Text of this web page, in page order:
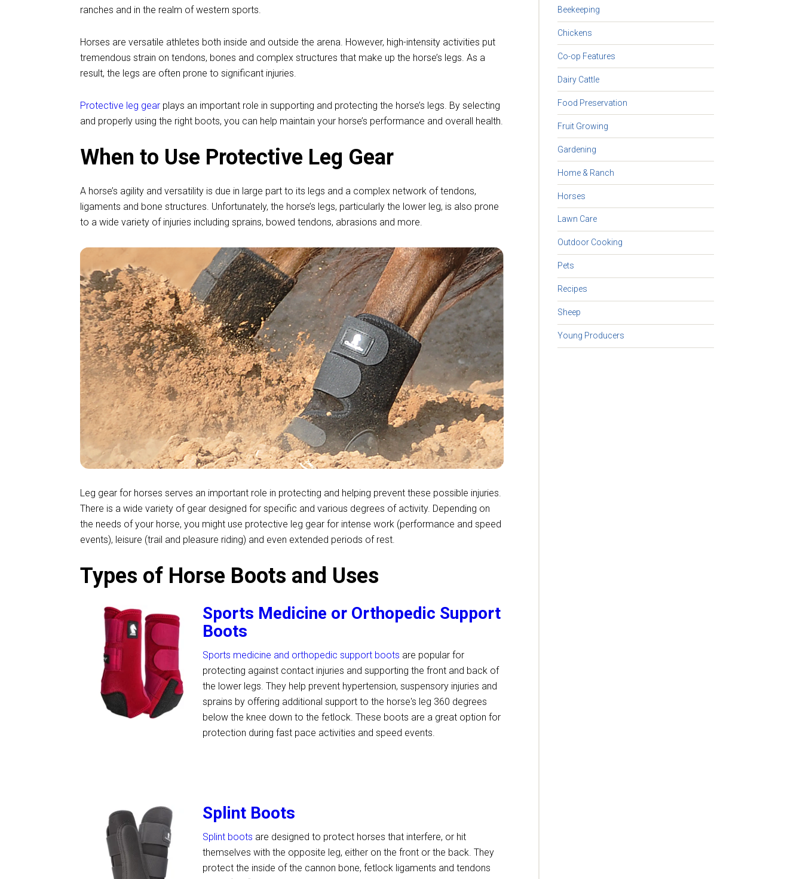
ranches and in the realm of western sports.
Horses are versatile athletes both inside and outside the arena. However, high-intensity activities put
tremendous strain on tendons, bones and complex structures that make up the horse’s legs. As a
result, the legs are often prone to significant injuries.
Protective leg gear plays an important role in supporting and protecting the horse’s legs. By selecting
and properly using the right boots, you can help maintain your horse’s performance and overall health.
When to Use Protective Leg Gear
A horse’s agility and versatility is due in large part to its legs and a complex network of tendons,
ligaments and bone structures. Unfortunately, the horse’s legs, particularly the lower leg, is also prone
to a wide variety of injuries including sprains, bowed tendons, abrasions and more.
Leg gear for horses serves an important role in protecting and helping prevent these possible injuries.
There is a wide variety of gear designed for specific and various degrees of activity. Depending on
the needs of your horse, you might use protective leg gear for intense work (performance and speed
events), leisure (trail and pleasure riding) and even extended periods of rest.
Types of Horse Boots and Uses
Sports Medicine or Orthopedic Support
Boots
Sports medicine and orthopedic support boots are popular for
protecting against contact injuries and supporting the front and back of
the lower legs. They help prevent hypertension, suspensory injuries and
sprains by offering additional support to the horse's leg 360 degrees
below the knee down to the fetlock. These boots are a great option for
protection during fast pace activities and speed events.
Splint Boots
Splint boots are designed to protect horses that interfere, or hit
themselves with the opposite leg, either on the front or the back. They
protect the inside of the cannon bone, fetlock ligaments and tendons
Beekeeping
Chickens
Co-op Features
Dairy Cattle
Food Preservation
Fruit Growing
Gardening
Home & Ranch
Horses
Lawn Care
Outdoor Cooking
Pets
Recipes
Sheep
Young Producers